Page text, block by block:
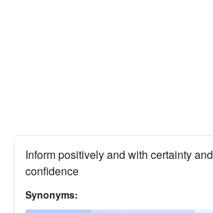
Inform positively and with certainty and
confidence
Synonyms: